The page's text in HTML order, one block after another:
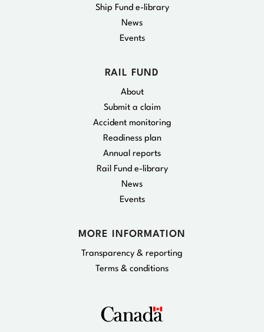
Ship Fund e-library
News
Events
RAIL FUND
About
Submit a claim
Accident monitoring
Readiness plan
Annual reports
Rail Fund e-library
News
Events
MORE INFORMATION
Transparency & reporting
Terms & conditions